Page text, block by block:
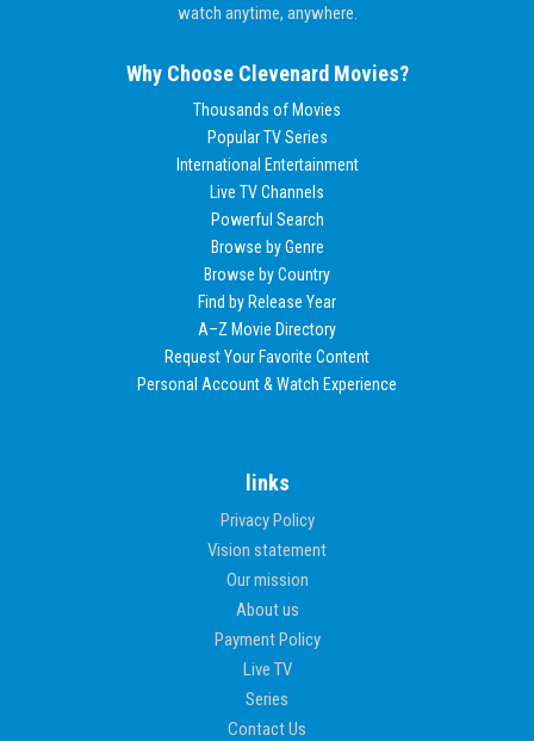
watch anytime, anywhere.
Why Choose Clevenard Movies?
Thousands of Movies
Popular TV Series
International Entertainment
Live TV Channels
Powerful Search
Browse by Genre
Browse by Country
Find by Release Year
A–Z Movie Directory
Request Your Favorite Content
Personal Account & Watch Experience
links
Privacy Policy
Vision statement
Our mission
About us
Payment Policy
Live TV
Series
Contact Us